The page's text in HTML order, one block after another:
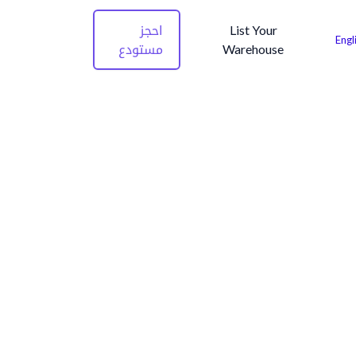
List Your
Warehouse
احجز
مستودع